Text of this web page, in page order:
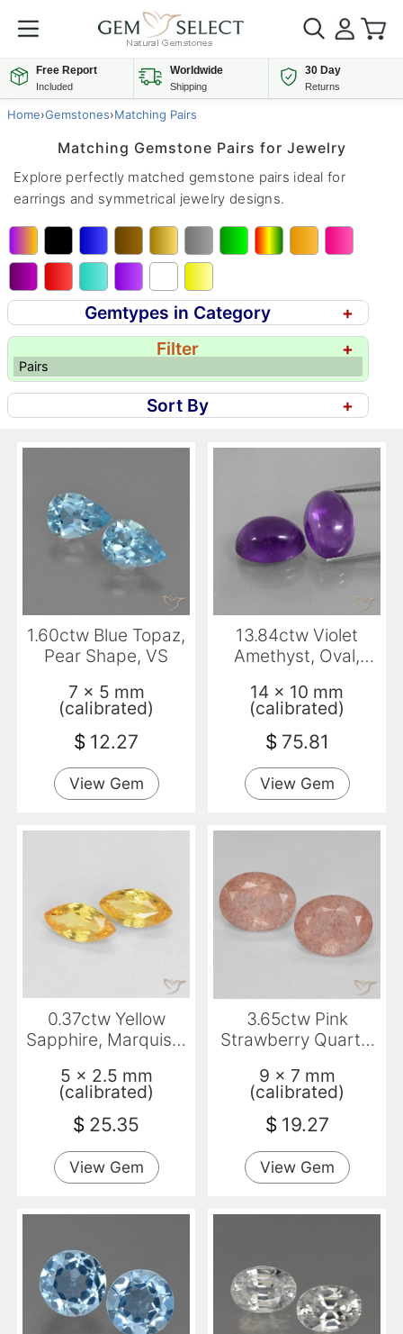
Free Report
Included
Worldwide
Shipping
30 Day
Returns
Home›Gemstones›Matching Pairs
Matching Gemstone Pairs for Jewelry
Explore perfectly matched gemstone pairs ideal for
earrings and symmetrical jewelry designs.
Gemtypes in Category
+
Filter
+
Pairs
Sort By +
1.60ctw Blue Topaz,
Pear Shape, VS
7 x 5 mm
(calibrated)
$ 12.27
View Gem
13.84ctw Violet
Amethyst, Oval,
14 x 10 mm
(calibrated)
$ 75.81
View Gem
0.37ctw Yellow
Sapphire, Marquise,
5 x 2.5 mm
(calibrated)
$ 25.35
View Gem
3.65ctw Pink
Strawberry Quartz,
9 x 7 mm
(calibrated)
$ 19.27
View Gem